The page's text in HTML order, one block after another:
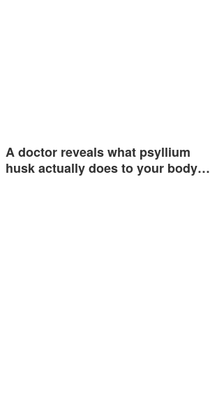
A doctor reveals what psyllium
husk actually does to your body…